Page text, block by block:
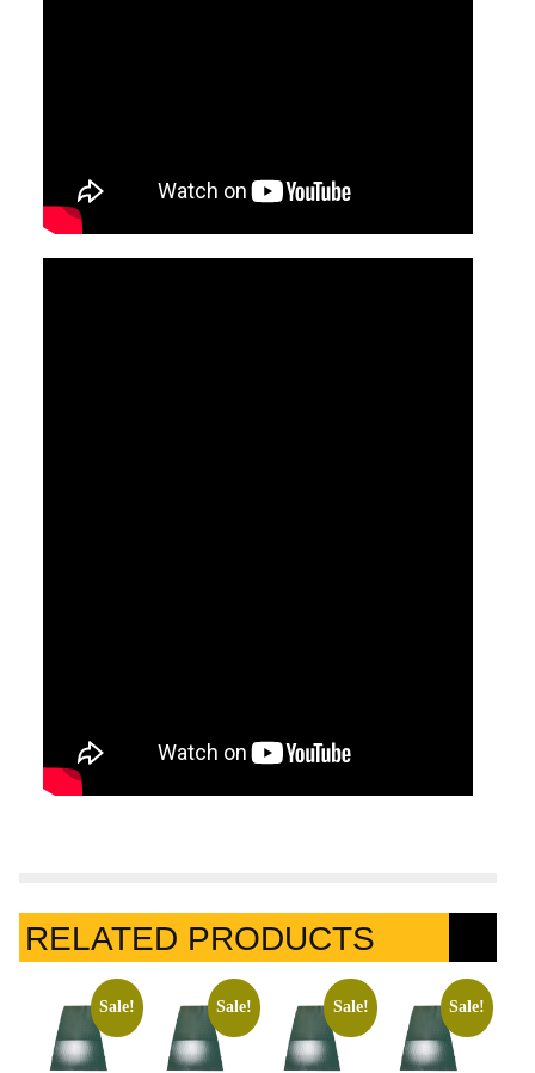
RELATED PRODUCTS
Sale! Sale! Sale! Sale!